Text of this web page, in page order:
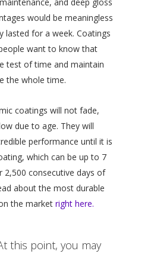
and deep gloss
would be meaningless
lasted for a week. Coatings
want to know that
test of time and maintain
the whole time.
coatings will not fade,
due to age. They will
performance until it is
which can be up to 7
2,500 consecutive days of
about the most durable
the market right here.
this point, you may